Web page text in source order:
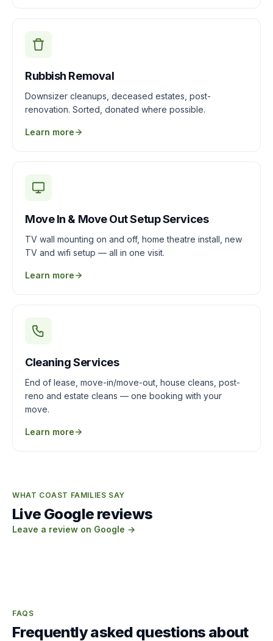
Rubbish Removal
Downsizer cleanups, deceased estates, post-
renovation. Sorted, donated where possible.
Learn more
Move In & Move Out Setup Services
TV wall mounting on and off, home theatre install, new
TV and wifi setup — all in one visit.
Learn more
Cleaning Services
End of lease, move-in/move-out, house cleans, post-
reno and estate cleans — one booking with your
move.
Learn more
WHAT COAST FAMILIES SAY
Live Google reviews
Leave a review on Google →
FAQS
Frequently asked questions about